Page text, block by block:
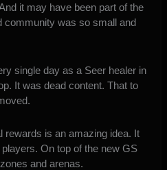
it may have been part of the
community was so small and
single day as a Seer healer in
It was dead content. That to
rewards is an amazing idea. It
On top of the new GS
and arenas.